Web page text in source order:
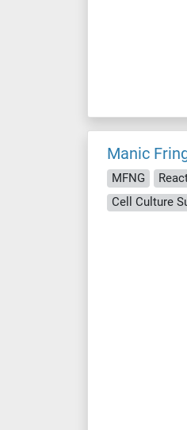
Manic
MFNG
Cell Culture